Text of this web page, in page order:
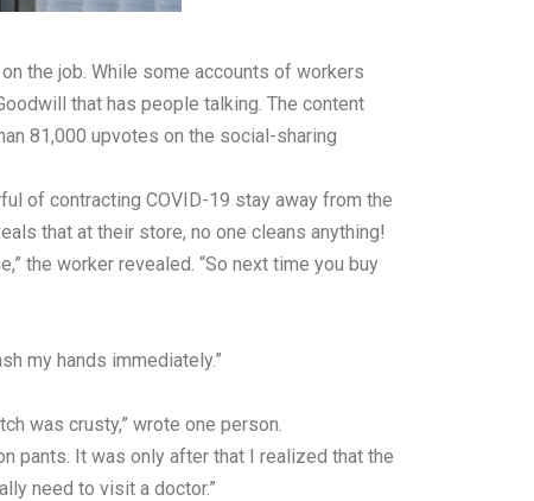
the job. While some accounts of workers
that has people talking. The content
81,000 upvotes on the social-sharing
of contracting COVID-19 stay away from the
that at their store, no one cleans anything!
the worker revealed. “So next time you buy
my hands immediately.”
was crusty,” wrote one person.
pants. It was only after that I realized that the
need to visit a doctor.”